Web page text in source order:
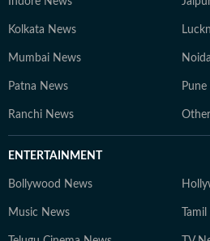
Kolkata News
Mumbai News
Patna News
Ranchi News
ENTERTAINMENT
Bollywood News
Music News